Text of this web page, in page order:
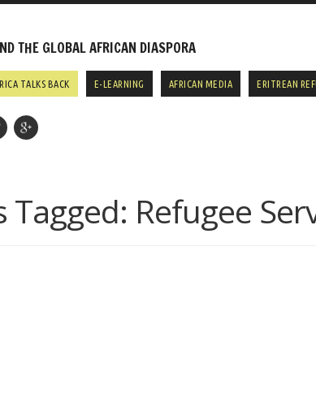
THE GLOBAL AFRICAN DIASPORA
TALKS BACK E-LEARNING AFRICAN MEDIA ERITREAN
Tagged: Refugee